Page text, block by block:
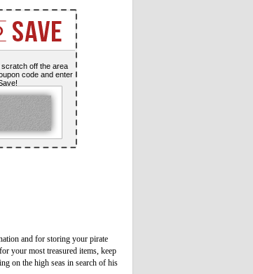
off the area
code and enter
and for storing your pirate
your most treasured items, keep
on the high seas in search of his